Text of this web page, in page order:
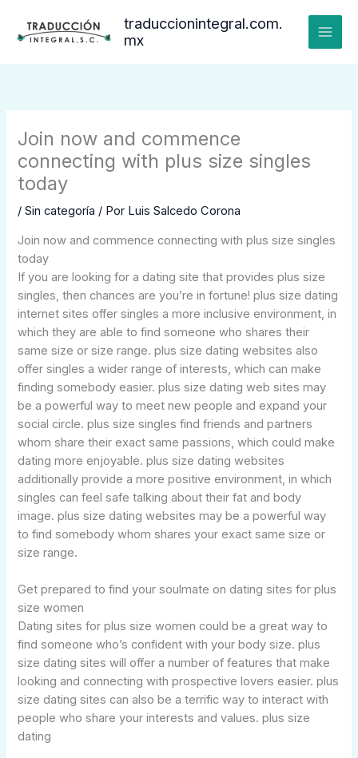
contenido
traduccionintegral.com.
mx
Join now and commence
connecting with plus size singles
today
/Sin categoría / Por Luis Salcedo Corona
Join now and commence connecting with plus size singles
today
If you are looking for a dating site that provides plus size
singles, then chances are you’re in fortune! plus size dating
internet sites offer singles a more inclusive environment, in
which they are able to find someone who shares their
same size or size range. plus size dating websites also
offer singles a wider range of interests, which can make
finding somebody easier. plus size dating web sites may
be a powerful way to meet new people and expand your
social circle. plus size singles find friends and partners
whom share their exact same passions, which could make
dating more enjoyable. plus size dating websites
additionally provide a more positive environment, in which
singles can feel safe talking about their fat and body
image. plus size dating websites may be a powerful way
to find somebody whom shares your exact same size or
size range.
Get prepared to find your soulmate on dating sites for plus
size women
Dating sites for plus size women could be a great way to
find someone who’s confident with your body size. plus
size dating sites will offer a number of features that make
looking and connecting with prospective lovers easier. plus
size dating sites can also be a terrific way to interact with
people who share your interests and values. plus size
dating